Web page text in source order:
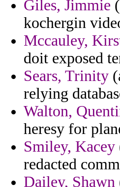
Giles, Jimmie
kochergin
Mccauley,
doit exposed
Sears, Trinity
relying
Walton,
heresy for
Smiley, Kacey
redacted
Dailey, Shawn